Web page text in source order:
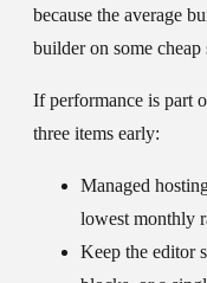
because the average
builder on some cheap
If performance is part
three items early:
Managed
lowest monthly
Keep the editor